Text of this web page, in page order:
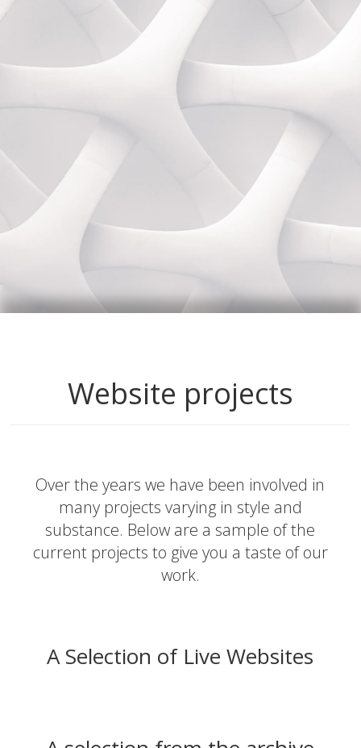
Website projects
Over the years we have been involved in
many projects varying in style and
substance. Below are a sample of the
current projects to give you a taste of our
work.
A Selection of Live Websites